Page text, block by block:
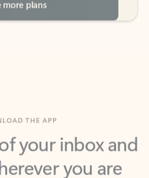
your inbox and
you are